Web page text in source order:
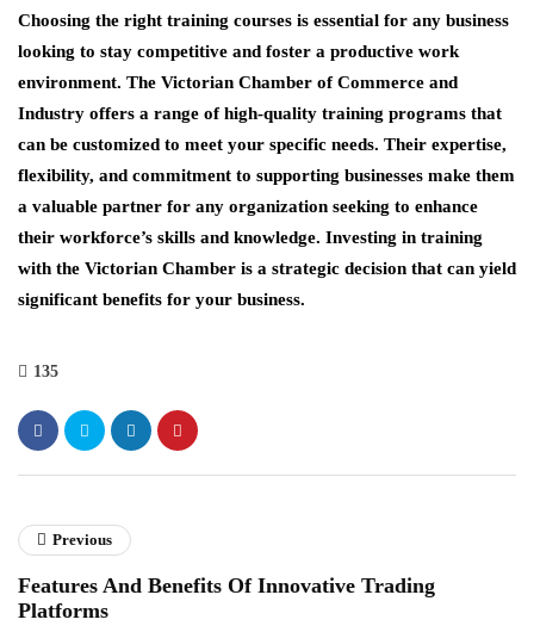
Choosing the right training courses is essential for any business
looking to stay competitive and foster a productive work
environment. The Victorian Chamber of Commerce and
Industry offers a range of high-quality training programs that
can be customized to meet your specific needs. Their expertise,
flexibility, and commitment to supporting businesses make them
a valuable partner for any organization seeking to enhance
their workforce’s skills and knowledge. Investing in training
with the Victorian Chamber is a strategic decision that can yield
significant benefits for your business.
135
Previous
Features And Benefits Of Innovative Trading
Platforms